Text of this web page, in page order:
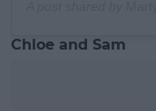
Chloe and Sam